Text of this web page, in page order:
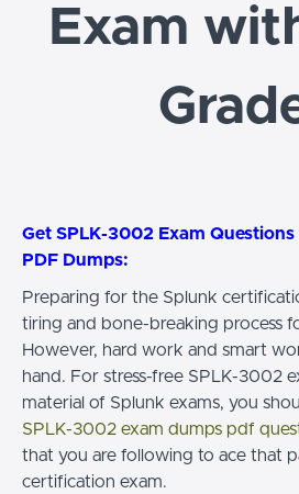
Exam
Get SPLK-3002 Exam
PDF Dumps:
Preparing for the Splunk
tiring and bone-breaking process
However, hard work and smart
hand. For stress-free SPLK-3002
material of Splunk exams, you
SPLK-3002 exam dumps pdf
that you are following to ace that
certification exam.